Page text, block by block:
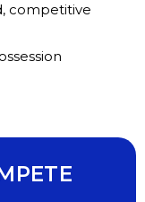
competitive